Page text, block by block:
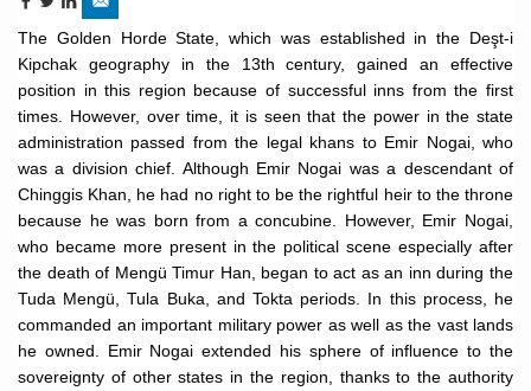
The Golden Horde State, which was established in the Deşt-i
Kipchak geography in the 13th century, gained an effective
position in this region because of successful inns from the first
times. However, over time, it is seen that the power in the state
administration passed from the legal khans to Emir Nogai, who
was a division chief. Although Emir Nogai was a descendant of
Chinggis Khan, he had no right to be the rightful heir to the throne
because he was born from a concubine. However, Emir Nogai,
who became more present in the political scene especially after
the death of Mengü Timur Han, began to act as an inn during the
Tuda Mengü, Tula Buka, and Tokta periods. In this process, he
commanded an important military power as well as the vast lands
he owned. Emir Nogai extended his sphere of influence to the
sovereignty of other states in the region, thanks to the authority